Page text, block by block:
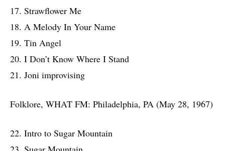
17. Strawflower Me
18. A Melody In Your Name
19. Tin Angel
20. I Don’t Know Where I Stand
21. Joni improvising
Folklore, WHAT FM: Philadelphia, PA (May 28, 1967)
22. Intro to Sugar Mountain